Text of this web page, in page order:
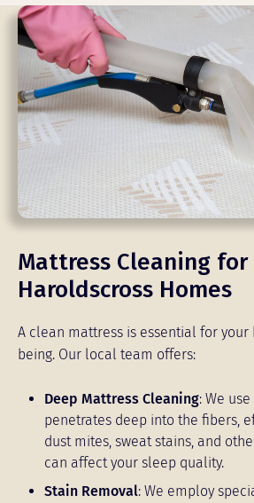
Mattress Cleaning for
Haroldscross Homes
A clean mattress is essential for
being. Our local team offers:
Deep Mattress Cleaning: We
penetrates deep into the fibers,
dust mites, sweat stains, and
can affect your sleep quality.
Stain Removal: We employ